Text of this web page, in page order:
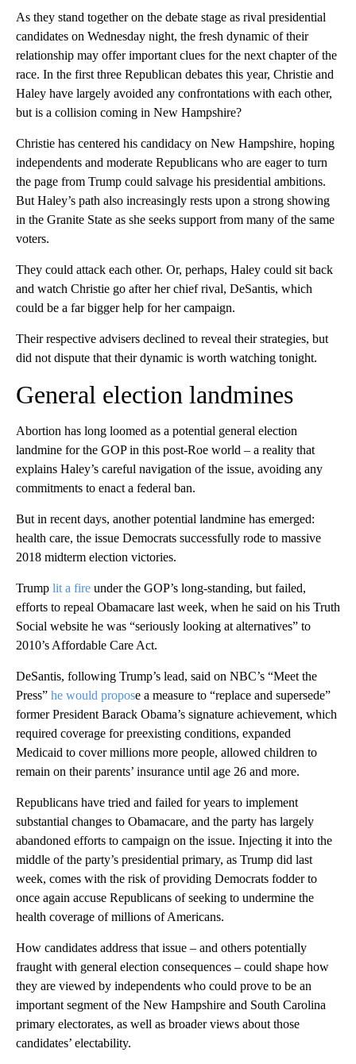
As they stand together on the debate stage as rival presidential
candidates on Wednesday night, the fresh dynamic of their
relationship may offer important clues for the next chapter of the
race. In the first three Republican debates this year, Christie and
Haley have largely avoided any confrontations with each other,
but is a collision coming in New Hampshire?
Christie has centered his candidacy on New Hampshire, hoping
independents and moderate Republicans who are eager to turn
the page from Trump could salvage his presidential ambitions.
But Haley’s path also increasingly rests upon a strong showing
in the Granite State as she seeks support from many of the same
voters.
They could attack each other. Or, perhaps, Haley could sit back
and watch Christie go after her chief rival, DeSantis, which
could be a far bigger help for her campaign.
Their respective advisers declined to reveal their strategies, but
did not dispute that their dynamic is worth watching tonight.
General election landmines
Abortion has long loomed as a potential general election
landmine for the GOP in this post-Roe world – a reality that
explains Haley’s careful navigation of the issue, avoiding any
commitments to enact a federal ban.
But in recent days, another potential landmine has emerged:
health care, the issue Democrats successfully rode to massive
2018 midterm election victories.
Trump lit a fire under the GOP’s long-standing, but failed,
efforts to repeal Obamacare last week, when he said on his Truth
Social website he was “seriously looking at alternatives” to
2010’s Affordable Care Act.
DeSantis, following Trump’s lead, said on NBC’s “Meet the
Press” he would propose a measure to “replace and supersede”
former President Barack Obama’s signature achievement, which
required coverage for preexisting conditions, expanded
Medicaid to cover millions more people, allowed children to
remain on their parents’ insurance until age 26 and more.
Republicans have tried and failed for years to implement
substantial changes to Obamacare, and the party has largely
abandoned efforts to campaign on the issue. Injecting it into the
middle of the party’s presidential primary, as Trump did last
week, comes with the risk of providing Democrats fodder to
once again accuse Republicans of seeking to undermine the
health coverage of millions of Americans.
How candidates address that issue – and others potentially
fraught with general election consequences – could shape how
they are viewed by independents who could prove to be an
important segment of the New Hampshire and South Carolina
primary electorates, as well as broader views about those
candidates’ electability.